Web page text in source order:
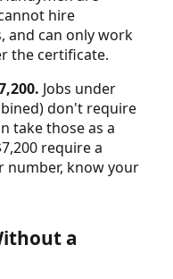
hire
and can only work
the certificate.
Jobs under
don't require
take those as a
require a
number, know your
a